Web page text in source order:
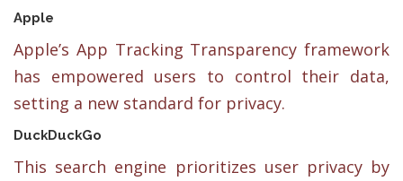
Apple
Apple’s App Tracking Transparency framework
has empowered users to control their data,
setting a new standard for privacy.
DuckDuckGo
This search engine prioritizes user privacy by